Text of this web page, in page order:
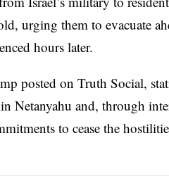
urging them to evacuate
hours later.
posted on Truth Social,
Netanyahu and, through
to cease the